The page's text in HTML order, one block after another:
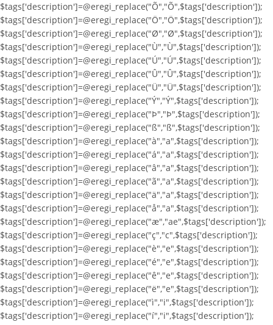
$tags['description']=@eregi_replace("Õ","Õ",$tags['description']);
$tags['description']=@eregi_replace("Ö","Ö",$tags['description']);
$tags['description']=@eregi_replace("Ø","Ø",$tags['description']);
$tags['description']=@eregi_replace("Ù","Ù",$tags['description']);
$tags['description']=@eregi_replace("Ú","Ú",$tags['description']);
$tags['description']=@eregi_replace("Û","Û",$tags['description']);
$tags['description']=@eregi_replace("Ü","Ü",$tags['description']);
$tags['description']=@eregi_replace("Ý","Ý",$tags['description']);
$tags['description']=@eregi_replace("Þ","Þ",$tags['description']);
$tags['description']=@eregi_replace("ß","ß",$tags['description']);
$tags['description']=@eregi_replace("à","a",$tags['description']);
$tags['description']=@eregi_replace("á","a",$tags['description']);
$tags['description']=@eregi_replace("â","a",$tags['description']);
$tags['description']=@eregi_replace("ã","a",$tags['description']);
$tags['description']=@eregi_replace("ä","a",$tags['description']);
$tags['description']=@eregi_replace("å","a",$tags['description']);
$tags['description']=@eregi_replace("æ","ae",$tags['description']);
$tags['description']=@eregi_replace("ç","c",$tags['description']);
$tags['description']=@eregi_replace("è","e",$tags['description']);
$tags['description']=@eregi_replace("é","e",$tags['description']);
$tags['description']=@eregi_replace("ê","e",$tags['description']);
$tags['description']=@eregi_replace("ë","e",$tags['description']);
$tags['description']=@eregi_replace("ì","i",$tags['description']);
$tags['description']=@eregi_replace("í","i",$tags['description']);